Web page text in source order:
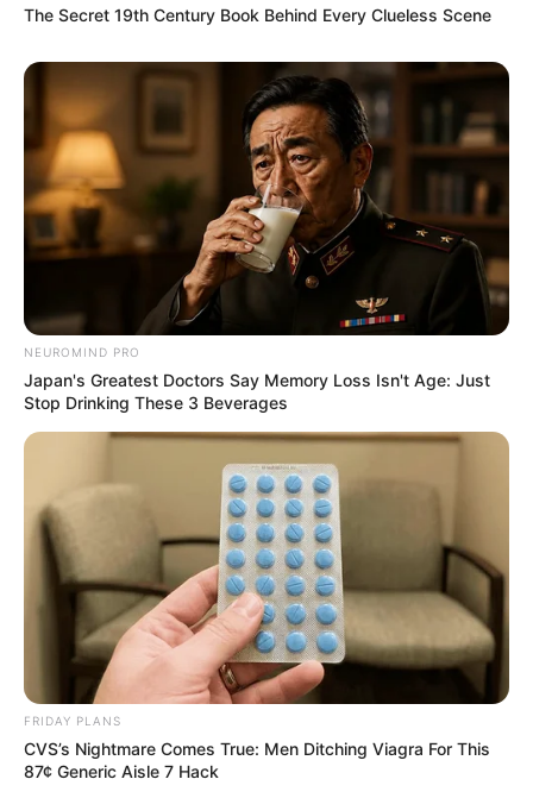
The Secret 19th Century Book Behind Every Clueless Scene
NEUROMIND PRO
Japan's Greatest Doctors Say Memory Loss Isn't Age: Just
Stop Drinking These 3 Beverages
FRIDAY PLANS
CVS’s Nightmare Comes True: Men Ditching Viagra For This
87¢ Generic Aisle 7 Hack